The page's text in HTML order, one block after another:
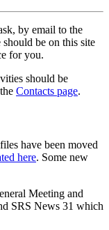
by email to the
be on this site
for you.
should be
Contacts page.
have been moved
here. Some new
Meeting and
SRS News 31 which